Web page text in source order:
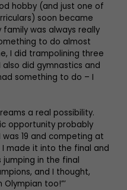
hobby (and just one of
soon became
family was always really
to do almost
I did trampolining three
also did gymnastics and
something to do – I
a real possibility.
opportunity probably
was 19 and competing at
I made it into the final and
in the final
and I thought,
too!”’